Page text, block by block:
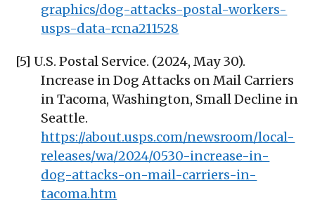
graphics/dog-attacks-postal-workers-
usps-data-rcna211528
[5] U.S. Postal Service. (2024, May 30).
Increase in Dog Attacks on Mail Carriers
in Tacoma, Washington, Small Decline in
Seattle.
https://about.usps.com/newsroom/local-
releases/wa/2024/0530-increase-in-
dog-attacks-on-mail-carriers-in-
tacoma.htm